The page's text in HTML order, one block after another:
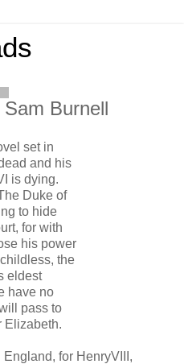
Burnell
set in
and his
is dying.
Duke of
to hide
for with
his power
the
eldest
have no
pass to
Elizabeth.
for HenryVIII,